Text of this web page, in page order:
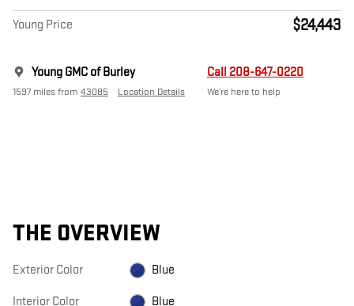
Young Price $24,443
Young GMC of Burley
1597 miles from 43085 Location Details
Call 208-647-0220
We’re here to help
THE OVERVIEW
Exterior Color Blue
Interior Color Blue